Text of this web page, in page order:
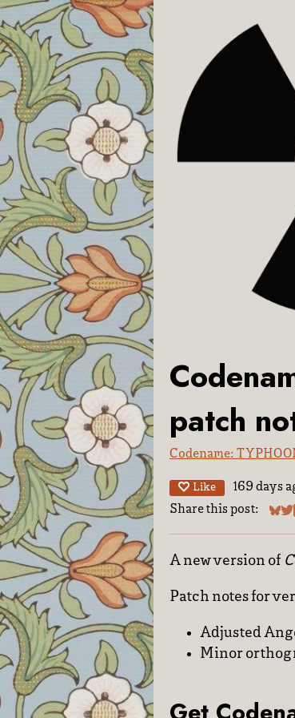
patch
Codename:
Like 169 days
Share this post:
A new version of
Patch notes for
Adjusted
Minor